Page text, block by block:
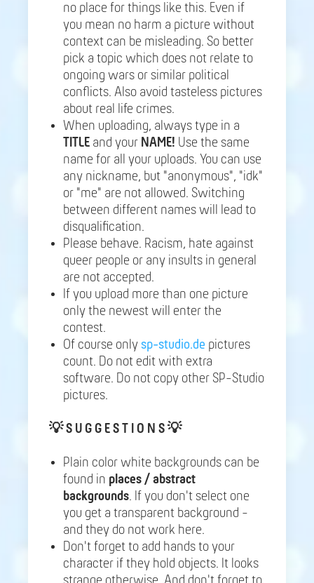
no place for things like this. Even if
you mean no harm a picture without
context can be misleading. So better
pick a topic which does not relate to
ongoing wars or similar political
conflicts. Also avoid tasteless pictures
about real life crimes.
When uploading, always type in a
TITLE and your NAME! Use the same
name for all your uploads. You can use
any nickname, but "anonymous", "idk"
or "me" are not allowed. Switching
between different names will lead to
disqualification.
Please behave. Racism, hate against
queer people or any insults in general
are not accepted.
If you upload more than one picture
only the newest will enter the
contest.
Of course only sp-studio.de pictures
count. Do not edit with extra
software. Do not copy other SP-Studio
pictures.
💡 S U G G E S T I O N S 💡
Plain color white backgrounds can be
found in places / abstract
backgrounds. If you don't select one
you get a transparent background -
and they do not work here.
Don't forget to add hands to your
character if they hold objects. It looks